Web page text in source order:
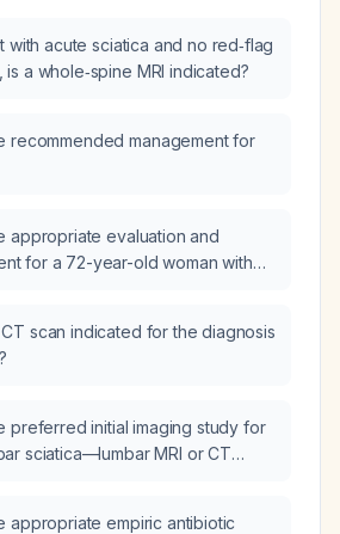
with acute sciatica and no red‑flag
is a whole‑spine MRI indicated?
recommended management for
appropriate evaluation and
for a 72-year-old woman with
scan indicated for the diagnosis
preferred initial imaging study for
sciatica—lumbar MRI or CT
appropriate empiric antibiotic